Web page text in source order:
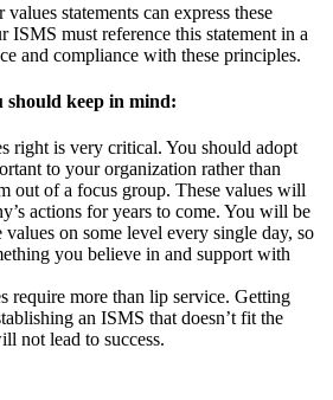
statements can express these
must reference this statement in a
and compliance with these principles.
should keep in mind:
right is very critical. You should adopt
to your organization rather than
out of a focus group. These values will
actions for years to come. You will be
on some level every single day, so
you believe in and support with
require more than lip service. Getting
an ISMS that doesn’t fit the
not lead to success.